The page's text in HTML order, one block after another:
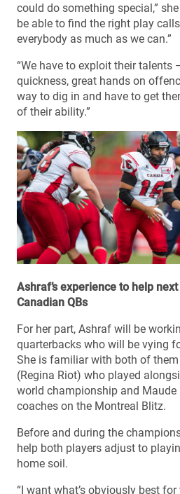
could do something special,”
be able to find the right play
everybody as much as we can.”
“We have to exploit their talents
quickness, great hands on
way to dig in and have to get
of their ability.”
Ashraf’s experience to help
Canadian QBs
For her part, Ashraf will be
quarterbacks who will be vying
She is familiar with both of
(Regina Riot) who played
world championship and
coaches on the Montreal Blitz.
Before and during the
help both players adjust to
home soil.
“I want what’s obviously best